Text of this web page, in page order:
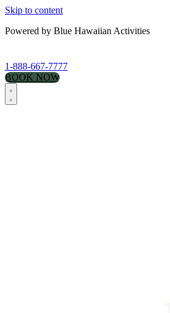
Skip to content
Powered by Blue Hawaiian Activities
1-888-667-7777
BOOK NOW